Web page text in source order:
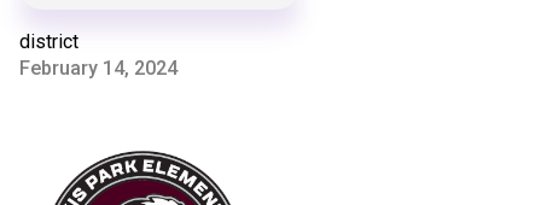
district
February 14, 2024